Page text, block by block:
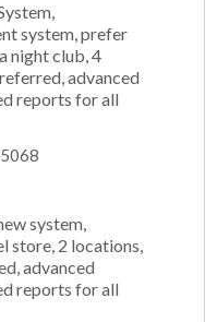
system, prefer
night club, 4
advanced
reports for all
system,
store, 2 locations,
advanced
reports for all